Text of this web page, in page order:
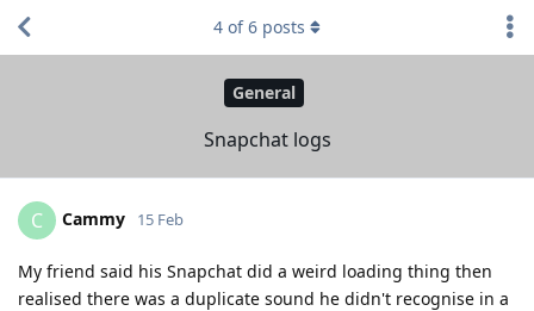
General
Snapchat logs
4 of6 posts
C Cammy 15 Feb
My friend said his Snapchat did a weird loading thing then
realised there was a duplicate sound he didn't recognise in a